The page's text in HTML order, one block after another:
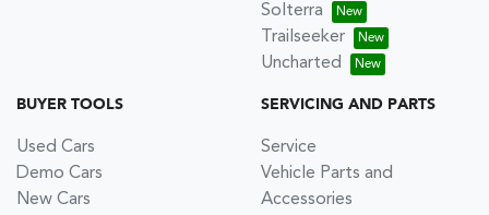
Solterra
Trailseeker
Uncharted
BUYER TOOLS
Used Cars
Demo Cars
New Cars
SERVICING AND PARTS
Service
Vehicle Parts and
Accessories